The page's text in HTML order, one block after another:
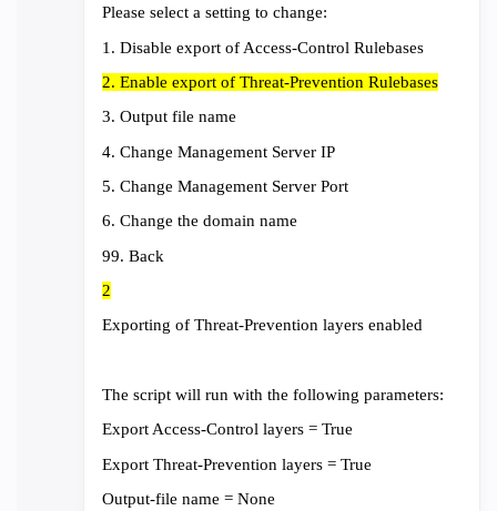
Please select a setting to change:
1. Disable export of Access-Control Rulebases
2. Enable export of Threat-Prevention Rulebases
3. Output file name
4. Change Management Server IP
5. Change Management Server Port
6. Change the domain name
99. Back
2
Exporting of Threat-Prevention layers enabled
The script will run with the following parameters:
Export Access-Control layers = True
Export Threat-Prevention layers = True
Output-file name = None